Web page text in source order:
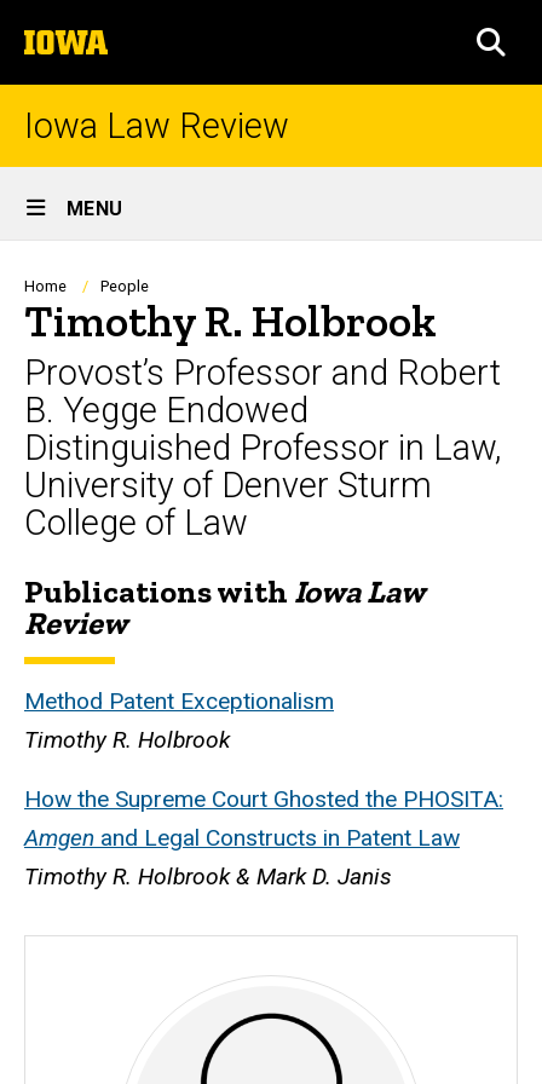
to
content
The
University
of
Iowa Law Review
Site
Main
Navigation
MENU
Breadcrumb
Home People
Timothy R. Holbrook
Provost’s Professor and Robert
B. Yegge Endowed
Distinguished Professor in Law,
University of Denver Sturm
College of Law
Biography
Publications with Iowa Law
Review
Method Patent Exceptionalism
Timothy R. Holbrook
How the Supreme Court Ghosted the PHOSITA:
Amgen and Legal Constructs in Patent Law
Timothy R. Holbrook & Mark D. Janis